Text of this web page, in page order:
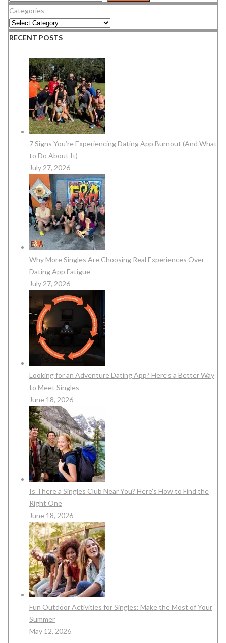
Categories
RECENT POSTS
7 Signs You’re Experiencing Dating App Burnout (And What
to Do About It)
July 27, 2026
Why More Singles Are Choosing Real Experiences Over
Dating App Fatigue
July 27, 2026
Looking for an Adventure Dating App? Here’s a Better Way
to Meet Singles
June 18, 2026
Is There a Singles Club Near You? Here’s How to Find the
Right One
June 18, 2026
Fun Outdoor Activities for Singles: Make the Most of Your
Summer
May 12, 2026